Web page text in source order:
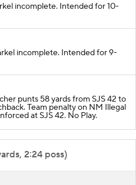
incomplete. Intended for 10-
incomplete. Intended for 9-
punts 58 yards from SJS 42 to
Team penalty on NM Illegal
at SJS 42. No Play.
2:24 poss)